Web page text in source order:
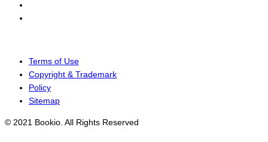
Terms of Use
Copyright & Trademark
Policy
Sitemap
© 2021 Bookio. All Rights Reserved